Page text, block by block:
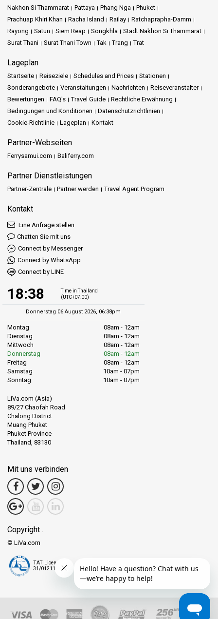
Nakhon Si Thammarat
Pattaya Phang Nga
Phuket
Prachuap Khiri Khan
Racha Island Railay
Ratchaprapha-Damm
Rayong
Satun Siem Reap Songkhla
Stadt Nakhon Si Thammarat
Surat Thani
Surat Thani Town Tak Trang Trat
Lageplan
Startseite Reiseziele Schedules and Prices
Stationen
Sonderangebote
Veranstaltungen Nachrichten
Reiseveranstalter
Bewertungen
FAQ's Travel Guide
Rechtliche Erwähnung
Bedingungen und Konditionen
Datenschutzrichtlinien
Cookie-Richtlinie
Lageplan Kontakt
Partner-Webseiten
Ferrysamui.com Baliferry.com
Partner Dienstleistungen
Partner-Zentrale Partner werden Travel Agent Program
Kontakt
Eine Anfrage stellen
Chatten Sie mit uns
Connect by Messenger
Connect by WhatsApp
Connect by LINE
18:38
Time in Thailand
(UTC+07:00)
Donnerstag 06 August 2026, 06:38pm
Montag
08am - 12am
Dienstag
08am - 12am
Mittwoch
08am - 12am
Donnerstag
08am - 12am
Freitag
08am - 12am
Samstag
10am - 07pm
Sonntag
10am - 07pm
LiVa.com (Asia)
89/27 Chaofah Road
Chalong District
Muang Phuket
Phuket Province
Thailand, 83130
Mit uns verbinden
Copyright .
© LiVa.com
TAT License
31/01211